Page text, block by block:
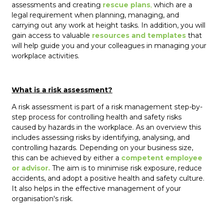
assessments and creating rescue plans, which are a
legal requirement when planning, managing, and
carrying out any work at height tasks. In addition, you will
gain access to valuable resources and templates that
will help guide you and your colleagues in managing your
workplace activities.
What is a risk assessment?
A risk assessment is part of a risk management step-by-
step process for controlling health and safety risks
caused by hazards in the workplace. As an overview this
includes assessing risks by identifying, analysing, and
controlling hazards. Depending on your business size,
this can be achieved by either a competent employee
or advisor. The aim is to minimise risk exposure, reduce
accidents, and adopt a positive health and safety culture.
It also helps in the effective management of your
organisation's risk.